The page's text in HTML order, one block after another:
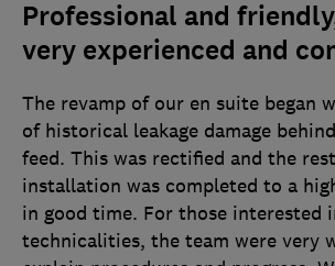
Professional and
very experienced and
The revamp of our en suite began
of historical leakage damage
feed. This was rectified and the
installation was completed to a
in good time. For those interested
technicalities, the team were very